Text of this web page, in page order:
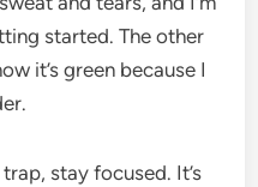
started. The other
it’s green because I
stay focused. It’s